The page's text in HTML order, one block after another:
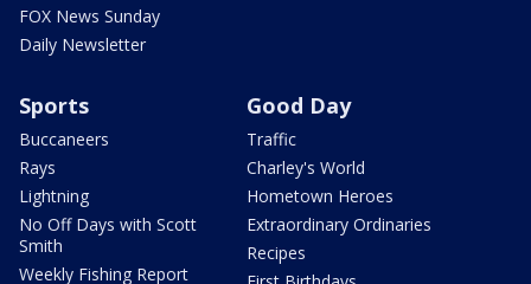
FOX News Sunday
Daily Newsletter
Sports
Buccaneers
Rays
Lightning
No Off Days with Scott
Smith
Weekly Fishing Report
Good Day
Traffic
Charley's World
Hometown Heroes
Extraordinary Ordinaries
Recipes